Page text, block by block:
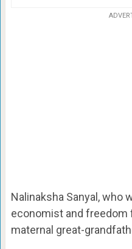
Nalinaksha Sanyal, who
economist and freedom
maternal great-